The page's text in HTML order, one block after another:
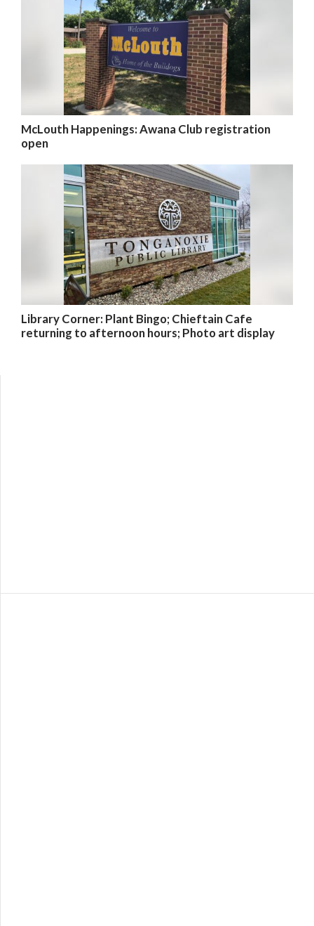
McLouth Happenings: Awana Club registration
open
Library Corner: Plant Bingo; Chieftain Cafe
returning to afternoon hours; Photo art display